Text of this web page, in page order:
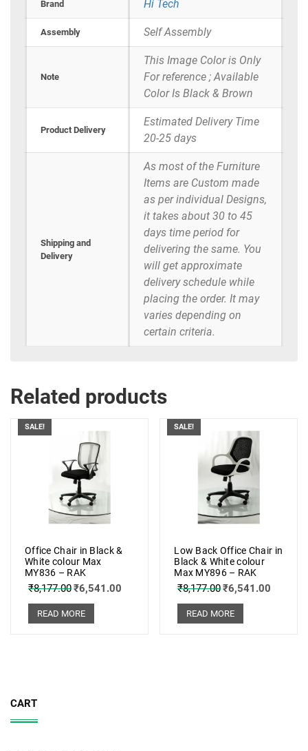
Brand Hi Tech
Assembly Self Assembly
Note
This Image Color is Only
For reference ; Available
Color Is Black & Brown
Product Delivery
Estimated Delivery Time
20-25 days
Shipping and
Delivery
As most of the Furniture
Items are Custom made
as per individual Designs,
it takes about 30 to 45
days time period for
delivering the same. You
will get approximate
delivery schedule while
placing the order. It may
varies depending on
certain criteria.
Related products
SALE!
Office Chair in Black &
White colour Max
MY836 – RAK
₹8,177.00₹6,541.00
READ MORE
SALE!
Low Back Office Chair in
Black & White colour
Max MY896 – RAK
₹8,177.00₹6,541.00
READ MORE
CART